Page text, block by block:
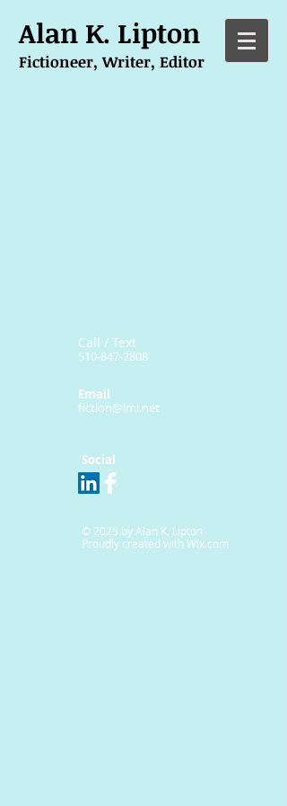
Alan K. Lipton
Fictioneer, Writer, Editor
Call / Text
510-847-2808
Email
fiction@lmi.net
Social
© 2025 by Alan K. Lipton
Proudly created with Wix.com